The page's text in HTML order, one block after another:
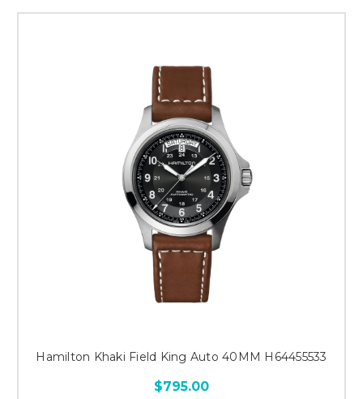
Hamilton Khaki Field King Auto 40MM H64455533
$795.00